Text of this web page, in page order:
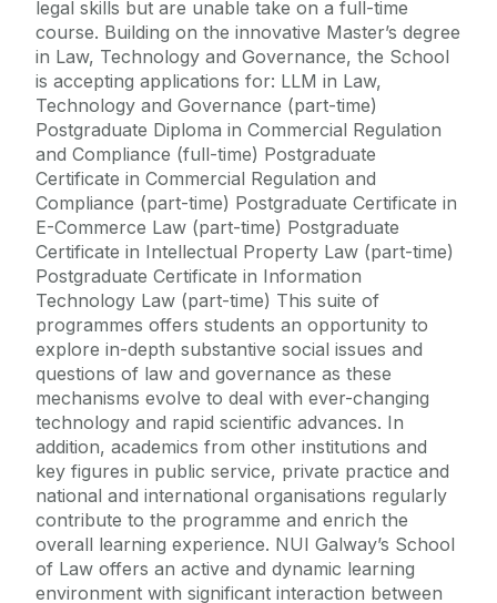
legal skills but are unable take on a full-time
course. Building on the innovative Master’s degree
in Law, Technology and Governance, the School
is accepting applications for: LLM in Law,
Technology and Governance (part-time)
Postgraduate Diploma in Commercial Regulation
and Compliance (full-time) Postgraduate
Certificate in Commercial Regulation and
Compliance (part-time) Postgraduate Certificate in
E-Commerce Law (part-time) Postgraduate
Certificate in Intellectual Property Law (part-time)
Postgraduate Certificate in Information
Technology Law (part-time) This suite of
programmes offers students an opportunity to
explore in-depth substantive social issues and
questions of law and governance as these
mechanisms evolve to deal with ever-changing
technology and rapid scientific advances. In
addition, academics from other institutions and
key figures in public service, private practice and
national and international organisations regularly
contribute to the programme and enrich the
overall learning experience. NUI Galway’s School
of Law offers an active and dynamic learning
environment with significant interaction between